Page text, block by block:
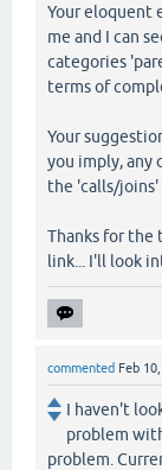
Your eloquent
me and I can
categories
terms of
Your
you imply, any
the 'calls/joins'
Thanks for the
link... I'll look
commented Feb
I haven't
problem
problem.